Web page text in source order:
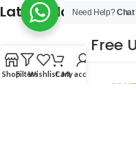
Latest Blog Post
Free
Need Help?Chat
ShopFiltersWishlistCartMy account